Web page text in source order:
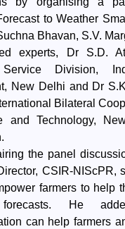
to Weather
Bhavan, S.V.
experts, Dr S.D.
Division,
New Delhi and Dr
Bilateral
and Technology,
the panel
CSIR-NIScPR,
farmers to help
forecasts. He
can help farmers